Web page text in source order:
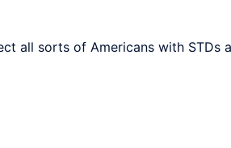
all sorts of Americans with STDs